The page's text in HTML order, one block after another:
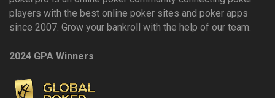
players with the best online poker sites and poker apps
since 2007. Grow your bankroll with the help of our team.
2024 GPA Winners